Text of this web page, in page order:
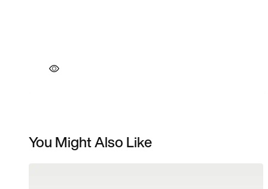
You Might Also Like